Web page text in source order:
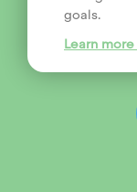
goals.
Learn more